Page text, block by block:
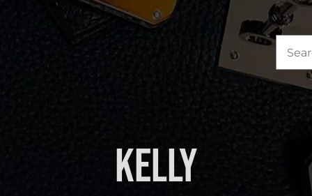
for:
Kelly